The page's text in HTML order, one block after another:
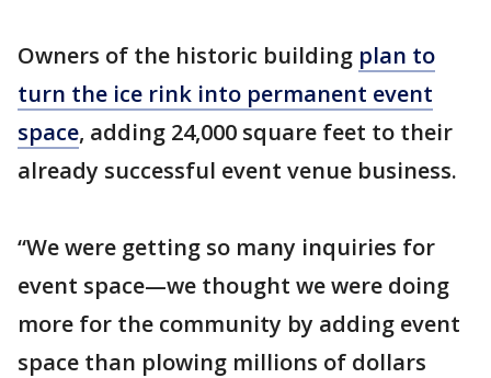
Owners of the historic building plan to
turn the ice rink into permanent event
space, adding 24,000 square feet to their
already successful event venue business.
“We were getting so many inquiries for
event space—we thought we were doing
more for the community by adding event
space than plowing millions of dollars